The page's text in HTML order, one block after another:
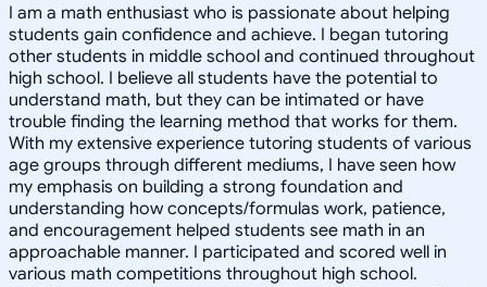
I am a math enthusiast who is passionate about helping
students gain confidence and achieve. I began tutoring
other students in middle school and continued throughout
high school. I believe all students have the potential to
understand math, but they can be intimated or have
trouble finding the learning method that works for them.
With my extensive experience tutoring students of various
age groups through different mediums, I have seen how
my emphasis on building a strong foundation and
understanding how concepts/formulas work, patience,
and encouragement helped students see math in an
approachable manner. I participated and scored well in
various math competitions throughout high school.